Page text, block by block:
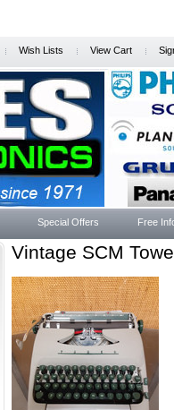
Wish Lists View Cart
Special Offers Free
Vintage SCM